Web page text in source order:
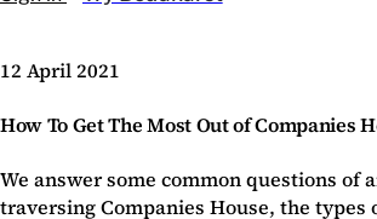
12 April 2021
How To Get The Most Out of Companies
We answer some common questions of
traversing Companies House, the types